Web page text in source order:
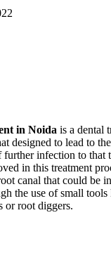
in Noida is a dental
designed to lead to
further infection to that
in this treatment
canal that could be
the use of small
or root diggers.